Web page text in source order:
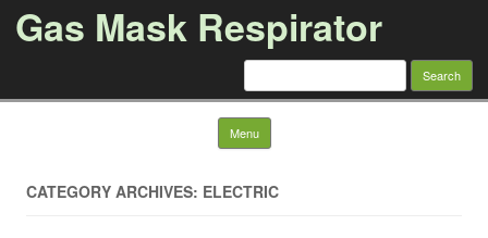
Gas Mask Respirator
Search for:
Menu Skip to content
CATEGORY ARCHIVES: ELECTRIC